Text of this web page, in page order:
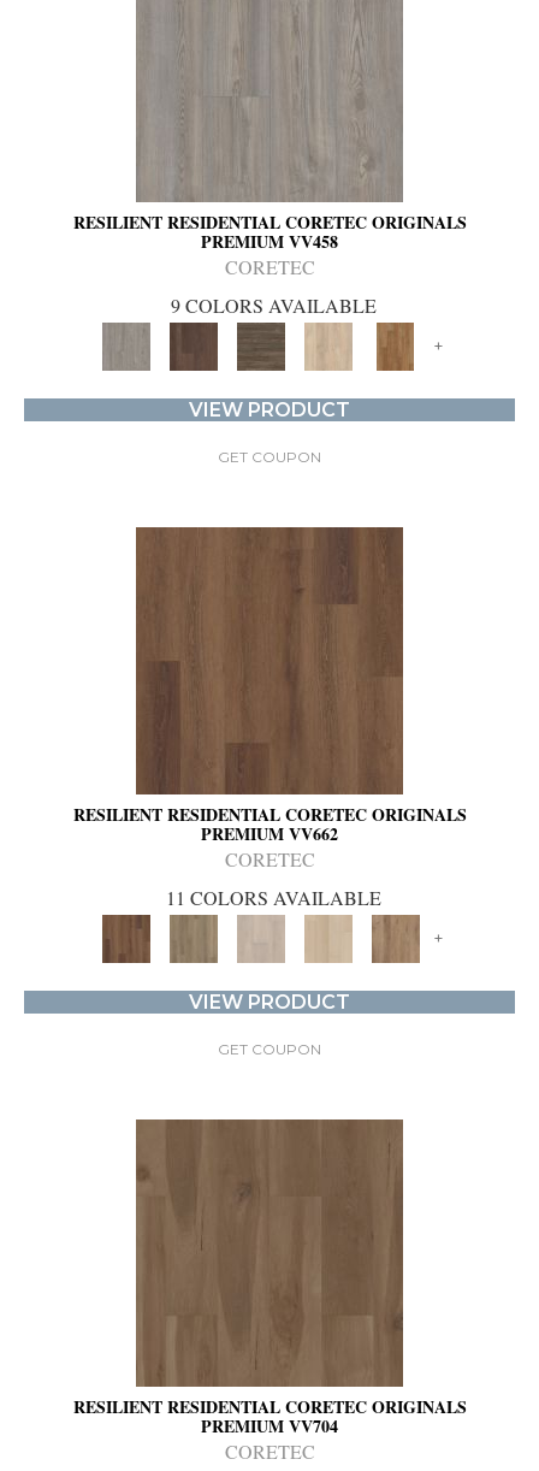
RESILIENT RESIDENTIAL CORETEC ORIGINALS
PREMIUM VV458
CORETEC
9 COLORS AVAILABLE
+
VIEW PRODUCT
GET COUPON
RESILIENT RESIDENTIAL CORETEC ORIGINALS
PREMIUM VV662
CORETEC
11 COLORS AVAILABLE
+
VIEW PRODUCT
GET COUPON
RESILIENT RESIDENTIAL CORETEC ORIGINALS
PREMIUM VV704
CORETEC